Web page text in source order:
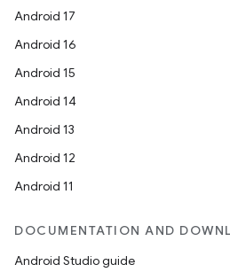
Android 17
Android 16
Android 15
Android 14
Android 13
Android 12
Android 11
DOCUMENTATION AND
Android Studio guide